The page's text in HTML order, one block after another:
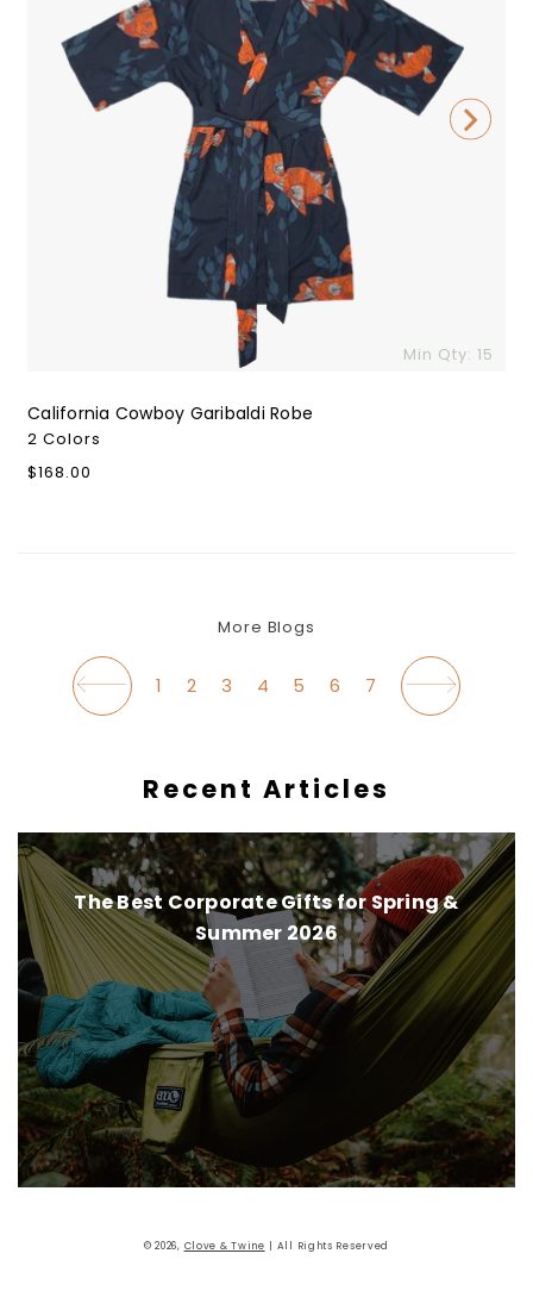
Robe
Min Qty: 15
California Cowboy Garibaldi Robe
2 Colors
Regular
$168.00
More Blogs
1 2 3 4 5 6 7
Recent Articles
The Best Corporate Gifts for Spring &
Summer 2026
Instagram
Pinterest
Facebook
© 2026, Clove & Twine | All Rights Reserved